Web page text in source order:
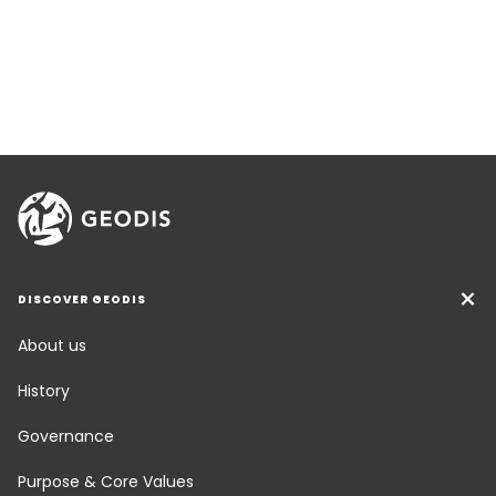
DISCOVER GEODIS
About us
History
Governance
Purpose & Core Values